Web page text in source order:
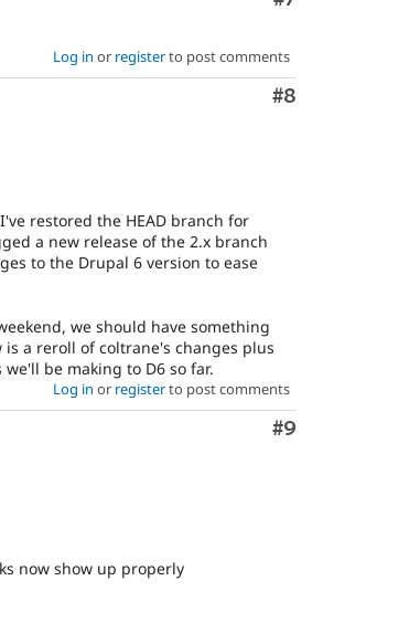
Log in or registerto post comments
Comment
#8
restored the HEAD branch for
a new release of the 2.x branch
to the Drupal 6 version to ease
we should have something
a reroll of coltrane's changes plus
be making to D6 so far.
Log in or registerto post comments
Comment
#9
now show up properly